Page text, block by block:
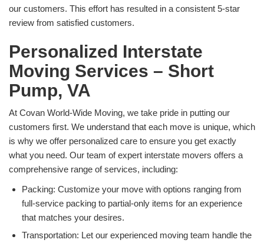
our customers. This effort has resulted in a consistent 5-star
review from satisfied customers.
Personalized Interstate
Moving Services – Short
Pump, VA
At Covan World-Wide Moving, we take pride in putting our
customers first. We understand that each move is unique, which
is why we offer personalized care to ensure you get exactly
what you need. Our team of expert interstate movers offers a
comprehensive range of services, including:
Packing: Customize your move with options ranging from
full-service packing to partial-only items for an experience
that matches your desires.
Transportation: Let our experienced moving team handle the